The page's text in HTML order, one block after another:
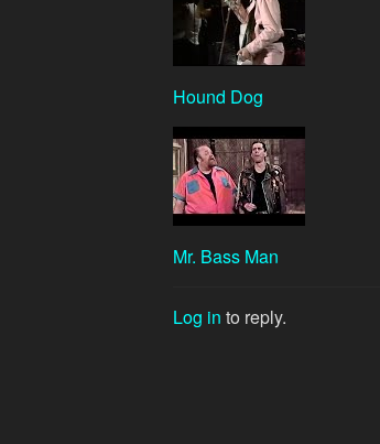
Hound Dog
Mr. Bass Man
Log in to reply.